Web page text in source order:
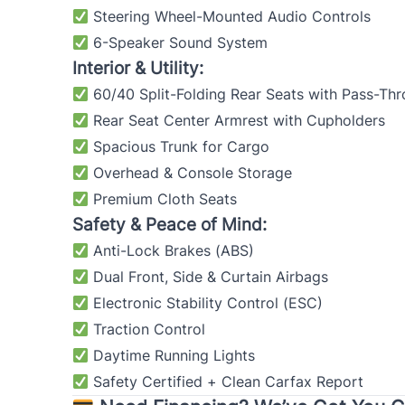
Steering Wheel-Mounted Audio Controls
6-Speaker Sound System
Interior & Utility:
60/40 Split-Folding Rear Seats with Pass-
Rear Seat Center Armrest with Cupholders
Spacious Trunk for Cargo
Overhead & Console Storage
Premium Cloth Seats
Safety & Peace of Mind:
Anti-Lock Brakes (ABS)
Dual Front, Side & Curtain Airbags
Electronic Stability Control (ESC)
Traction Control
Daytime Running Lights
Safety Certified + Clean Carfax Report